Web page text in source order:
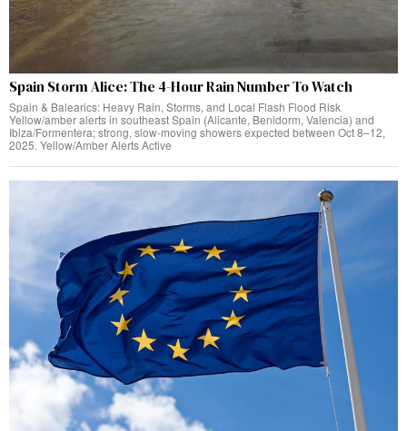
Spain Storm Alice: The 4-Hour Rain Number To Watch
Spain & Balearics: Heavy Rain, Storms, and Local Flash Flood Risk
Yellow/amber alerts in southeast Spain (Alicante, Benidorm, Valencia) and
Ibiza/Formentera; strong, slow-moving showers expected between Oct 8–12,
2025. Yellow/Amber Alerts Active